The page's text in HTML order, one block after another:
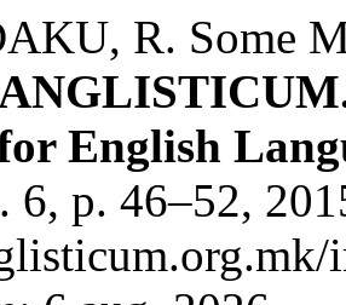
R. Some
English
6, p. 46–52,